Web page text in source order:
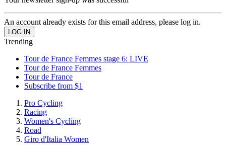
An account already exists for this email address, please log in.
Trending
Tour de France Femmes stage 6: LIVE
Tour de France Femmes
Tour de France
Subscribe from $1
Pro Cycling
Racing
Women's Cycling
Road
Giro d'Italia Women